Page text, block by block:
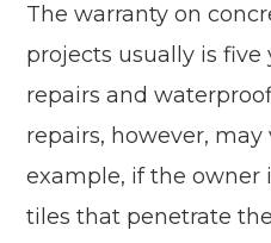
The warranty on
projects usually is five
repairs and
repairs, however, may
example, if the owner
tiles that penetrate